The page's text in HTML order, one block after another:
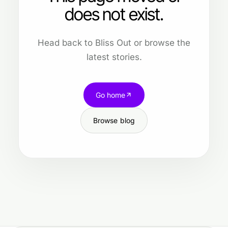
does not exist.
Head back to Bliss Out or browse the
latest stories.
Go home
Browse blog